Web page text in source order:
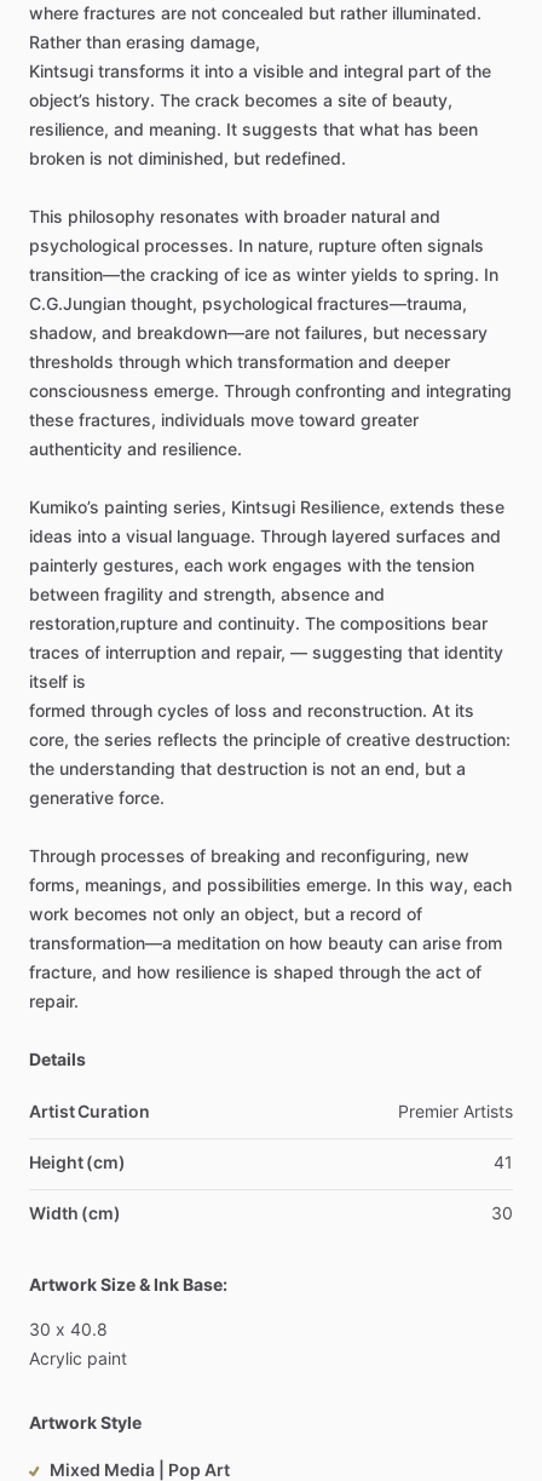
where fractures are not concealed but rather illuminated.
Rather than erasing damage,
Kintsugi transforms it into a visible and integral part of the
object’s history. The crack becomes a site of beauty,
resilience, and meaning. It suggests that what has been
broken is not diminished, but redefined.
This philosophy resonates with broader natural and
psychological processes. In nature, rupture often signals
transition—the cracking of ice as winter yields to spring. In
C.G.Jungian thought, psychological fractures—trauma,
shadow, and breakdown—are not failures, but necessary
thresholds through which transformation and deeper
consciousness emerge. Through confronting and integrating
these fractures, individuals move toward greater
authenticity and resilience.
Kumiko’s painting series, Kintsugi Resilience, extends these
ideas into a visual language. Through layered surfaces and
painterly gestures, each work engages with the tension
between fragility and strength, absence and
restoration,rupture and continuity. The compositions bear
traces of interruption and repair, — suggesting that identity
itself is
formed through cycles of loss and reconstruction. At its
core, the series reflects the principle of creative destruction:
the understanding that destruction is not an end, but a
generative force.
Through processes of breaking and reconfiguring, new
forms, meanings, and possibilities emerge. In this way, each
work becomes not only an object, but a record of
transformation—a meditation on how beauty can arise from
fracture, and how resilience is shaped through the act of
repair.
Details
Artist Curation Premier Artists
Height (cm) 41
Width (cm) 30
Artwork Size & Ink Base:
30 x 40.8
Acrylic paint
Artwork Style
Mixed Media | Pop Art